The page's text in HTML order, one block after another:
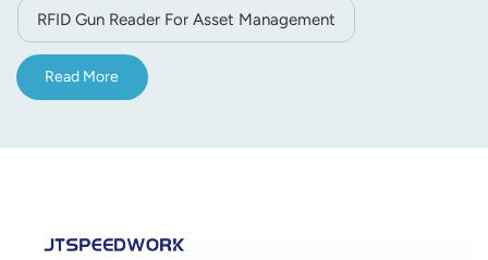
inventory, logistics management and asset tracking.
RFID Gun Reader For Asset Management
Read More